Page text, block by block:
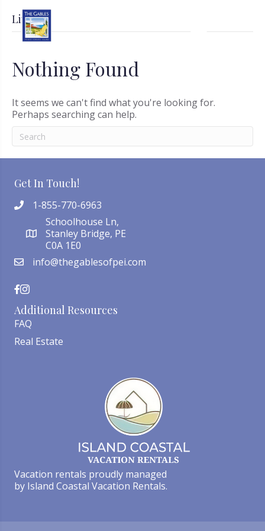
Live
Nothing Found
It seems we can't find what you're looking for.
Perhaps searching can help.
Get In Touch!
1-855-770-6963
Schoolhouse Ln,
Stanley Bridge, PE
C0A 1E0
info@thegablesofpei.com
Additional Resources
FAQ
Real Estate
Vacation rentals proudly managed
by Island Coastal Vacation Rentals.